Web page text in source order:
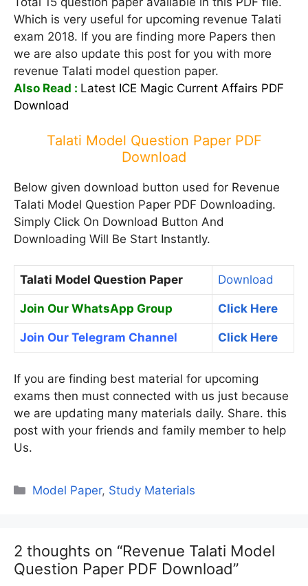
Which is very useful for upcoming revenue Talati
exam 2018. If you are finding more Papers then
we are also update this post for you with more
revenue Talati model question paper.
Also Read : Latest ICE Magic Current Affairs PDF
Download
Talati Model Question Paper PDF
Download
Below given download button used for Revenue
Talati Model Question Paper PDF Downloading.
Simply Click On Download Button And
Downloading Will Be Start Instantly.
Talati Model Question Paper Download
Join Our WhatsApp Group Click Here
Join Our Telegram Channel Click Here
If you are finding best material for upcoming
exams then must connected with us just because
we are updating many materials daily. Share. this
post with your friends and family member to help
Us.
Categories
Model Paper, Study Materials
2 thoughts on “Revenue Talati Model
Question Paper PDF Download”